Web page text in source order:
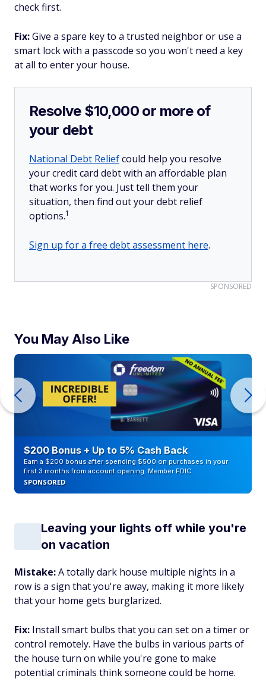
check first.
Fix:Give a spare key to a trusted neighbor or use a
smart lock with a passcode so you won't need a key
at all to enter your house.
Resolve $10,000 or more of
your debt
National Debt Reliefcould help you resolve
your credit card debt with an affordable plan
that works for you. Just tell them your
situation, then find out your debt relief
options.1
Sign up for a free debt assessment here.
SPONSORED
You May Also Like
$200 Bonus + Up to 5% Cash Back
Earn a $200 bonus after spending $500 on purchases in your
first 3 months from account opening. Member FDIC
SPONSORED
Leaving your lights off while you're
on vacation
Mistake:A totally dark house multiple nights in a
row is a sign that you're away, making it more likely
that your home gets burglarized.
Fix: Install smart bulbs that you can set on a timer or
control remotely. Have the bulbs in various parts of
the house turn on while you're gone to make
potential criminals think someone could be home.